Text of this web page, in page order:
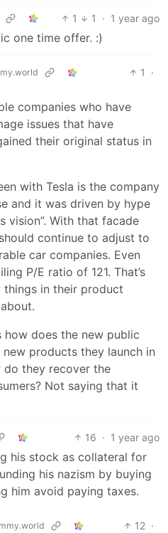
1 1 · 1 year ago
one time offer. :)
1
·
companies who have
issues that have
their original status in
with Tesla is the company
and it was driven by hype
vision”. With that facade
continue to adjust to
car companies. Even
P/E ratio of 121. That’s
in their product
how does the new public
products they launch in
do they recover the
Not saying that it
16 · 1 year ago
his stock as collateral for
his nazism by buying
him avoid paying taxes.
12 ·